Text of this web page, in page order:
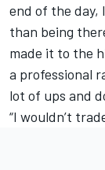
end of the day,
than being
made it to the
a professional
lot of ups and
“I wouldn’t